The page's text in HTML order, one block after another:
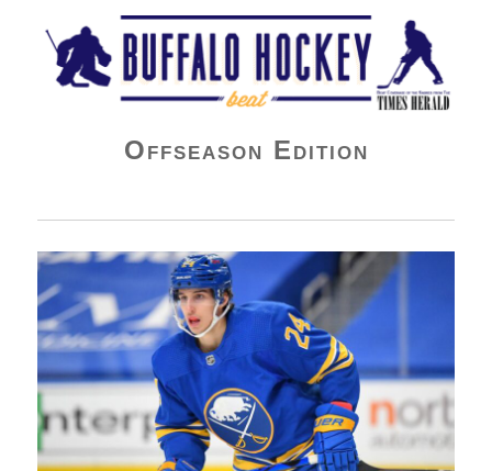
Buffalo Hockey Beat
Offseason Edition